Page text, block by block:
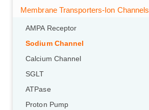
Membrane Transporters-Ion Channels
AMPA Receptor
Sodium Channel
Calcium Channel
SGLT
ATPase
Proton Pump